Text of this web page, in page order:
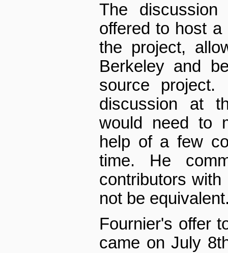
The
offered to host
the project,
Berkeley and
source
discussion at
would need to
help of a few
time. He
contributors
not be
Fournier's offer
came on July